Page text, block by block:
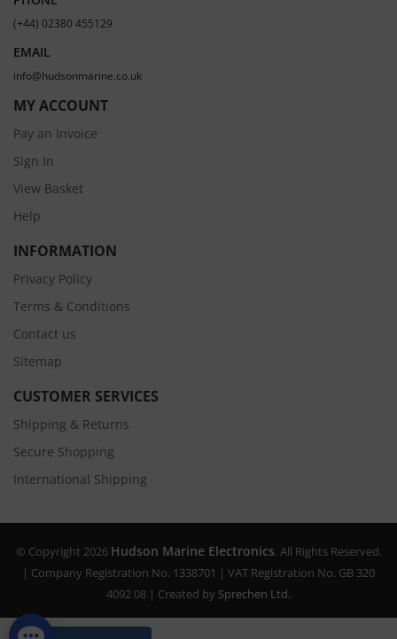
(+44) 02380 455129
EMAIL
info@hudsonmarine.co.uk
MY ACCOUNT
Pay an Invoice
Sign In
View Basket
Help
INFORMATION
Privacy Policy
Terms & Conditions
Contact us
Sitemap
CUSTOMER SERVICES
Shipping & Returns
Secure Shopping
International Shipping
© Copyright 2026 Hudson Marine Electronics. All Rights Reserved.
| Company Registration No. 1338701 | VAT Registration No. GB 320
4092 08 | Created by Sprechen Ltd.